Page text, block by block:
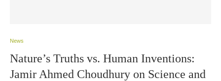
News
Nature’s Truths vs. Human Inventions:
Jamir Ahmed Choudhury on Science and